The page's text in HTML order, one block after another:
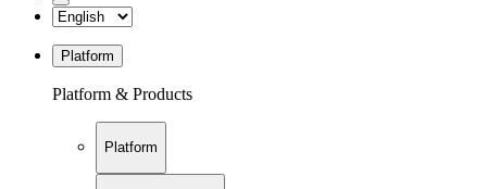
Platform
Platform & Products
Platform